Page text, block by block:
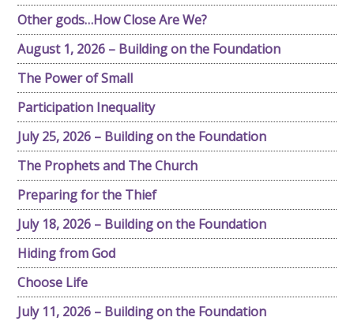
Other gods…How Close Are We?
August 1, 2026 – Building on the Foundation
The Power of Small
Participation Inequality
July 25, 2026 – Building on the Foundation
The Prophets and The Church
Preparing for the Thief
July 18, 2026 – Building on the Foundation
Hiding from God
Choose Life
July 11, 2026 – Building on the Foundation